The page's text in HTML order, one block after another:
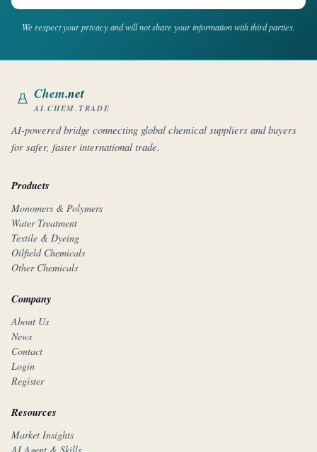
We respect your privacy and will not share your information with third parties.
Chem.net
AI.CHEM.TRADE
AI-powered bridge connecting global chemical suppliers and buyers
for safer, faster international trade.
Products
Monomers & Polymers
Water Treatment
Textile & Dyeing
Oilfield Chemicals
Other Chemicals
Company
About Us
News
Contact
Login
Register
Resources
Market Insights